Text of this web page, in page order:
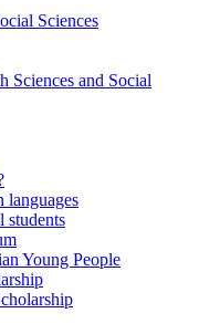
Sciences
Sciences and Social
languages
students
Young People